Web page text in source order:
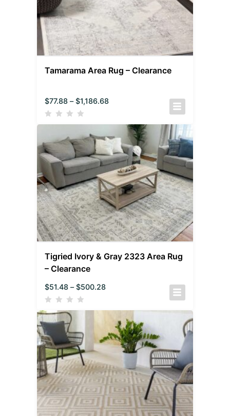
Tamarama Area Rug – Clearance
$77.88 – $1,186.68
Tigried Ivory & Gray 2323 Area Rug
– Clearance
$51.48 – $500.28